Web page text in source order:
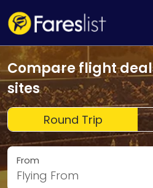
Compare flight
sites
Round Trip
From
Flying From